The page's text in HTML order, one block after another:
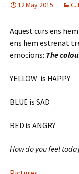
12 May 2015 C.
Aquest curs ens
ens hem estrenat
emocions: The
YELLOW is
BLUE is
RED is
How do you feel